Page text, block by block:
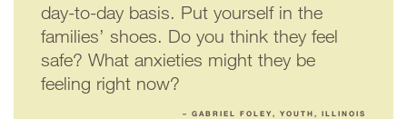
day-to-day basis. Put yourself in the
families’ shoes. Do you think they feel
safe? What anxieties might they be
feeling right now?
– GABRIEL FOLEY, YOUTH, ILLINOIS